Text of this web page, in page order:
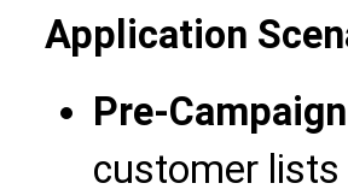
Application
Pre-
customer lists